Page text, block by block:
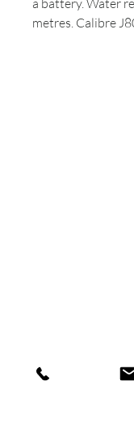
a battery. Water
metres. Calibre